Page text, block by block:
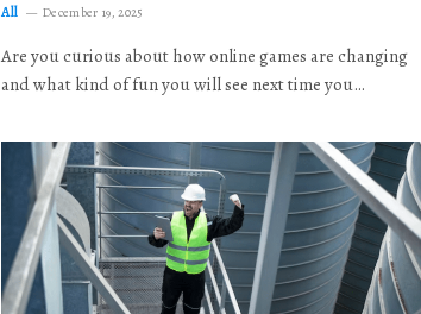
All December 19, 2025
Are you curious about how online games are changing
and what kind of fun you will see next time you…